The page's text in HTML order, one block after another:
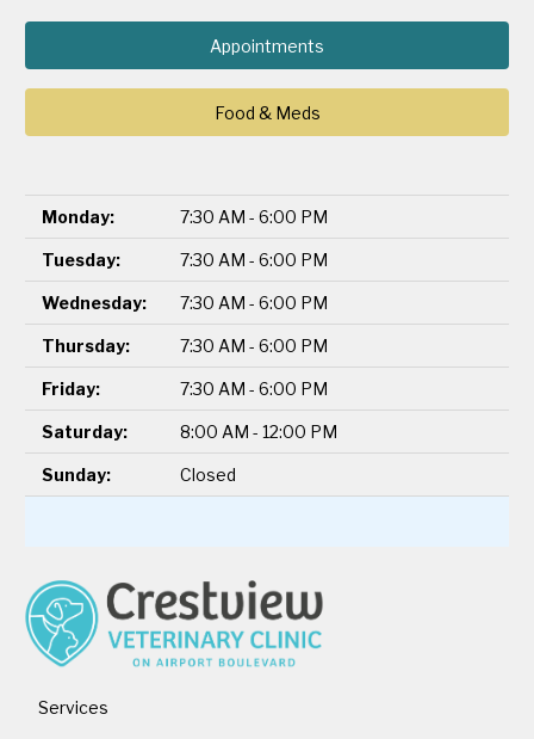
Appointments
Food & Meds
Monday: 7:30 AM - 6:00 PM
Tuesday: 7:30 AM - 6:00 PM
Wednesday: 7:30 AM - 6:00 PM
Thursday: 7:30 AM - 6:00 PM
Friday: 7:30 AM - 6:00 PM
Saturday: 8:00 AM - 12:00 PM
Sunday: Closed
Services